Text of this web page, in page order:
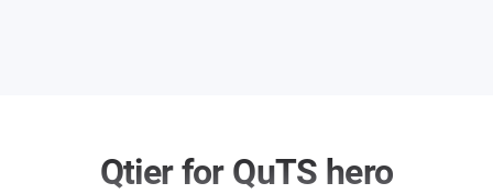
Qtier for QuTS hero